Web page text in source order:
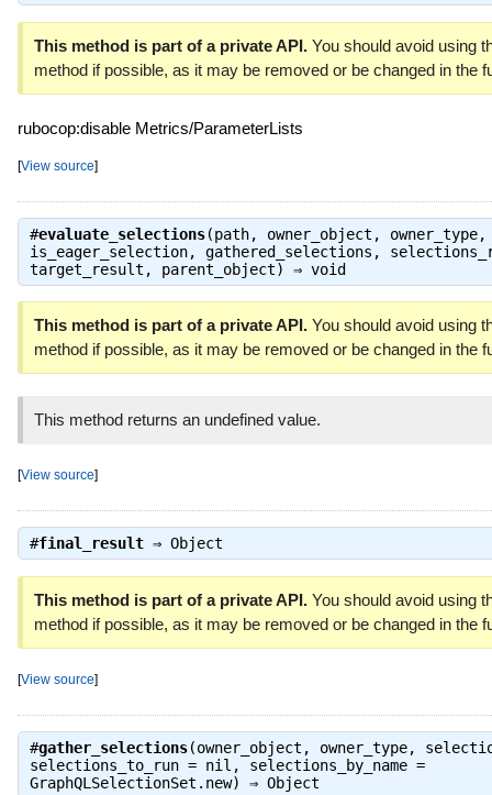
This method is part of a private API.You should avoid using
method if possible, as it may be removed or be changed in the
rubocop:disable Metrics/ParameterLists
[View source]
#evaluate_selections(path, owner_object, owner_type,
is_eager_selection, gathered_selections,
target_result, parent_object) ⇒ void
This method is part of a private API.You should avoid using
method if possible, as it may be removed or be changed in the
This method returns an undefined value.
[View source]
#final_result⇒ Object
This method is part of a private API.You should avoid using
method if possible, as it may be removed or be changed in the
[View source]
#gather_selections(owner_object, owner_type,
selections_to_run = nil, selections_by_name =
GraphQLSelectionSet.new) ⇒ Object